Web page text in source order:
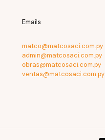
Emails
matco@matcosaci.com.py
admin@matcosaci.com.py
obras@matcosaci.com.py
ventas@matcosaci.com.py